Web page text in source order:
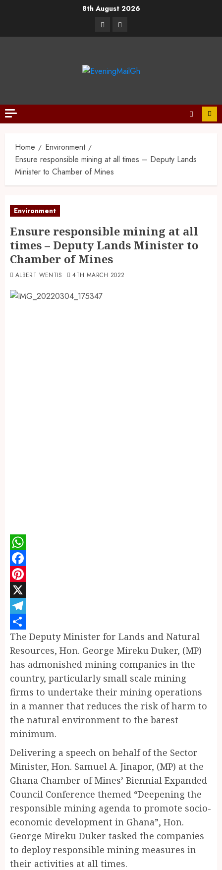
8th August 2026
Home
Environment
Ensure responsible mining at all times – Deputy Lands
Minister to Chamber of Mines
Environment
Ensure responsible mining at all
times – Deputy Lands Minister to
Chamber of Mines
ALBERT WENTIS 4TH MARCH 2022
WhatsApp
Facebook
Pinterest
X
Telegram
Share
The Deputy Minister for Lands and Natural
Resources, Hon. George Mireku Duker, (MP)
has admonished mining companies in the
country, particularly small scale mining
firms to undertake their mining operations
in a manner that reduces the risk of harm to
the natural environment to the barest
minimum.
Delivering a speech on behalf of the Sector
Minister, Hon. Samuel A. Jinapor, (MP) at the
Ghana Chamber of Mines’ Biennial Expanded
Council Conference themed “Deepening the
responsible mining agenda to promote socio-
economic development in Ghana”, Hon.
George Mireku Duker tasked the companies
to deploy responsible mining measures in
their activities at all times.